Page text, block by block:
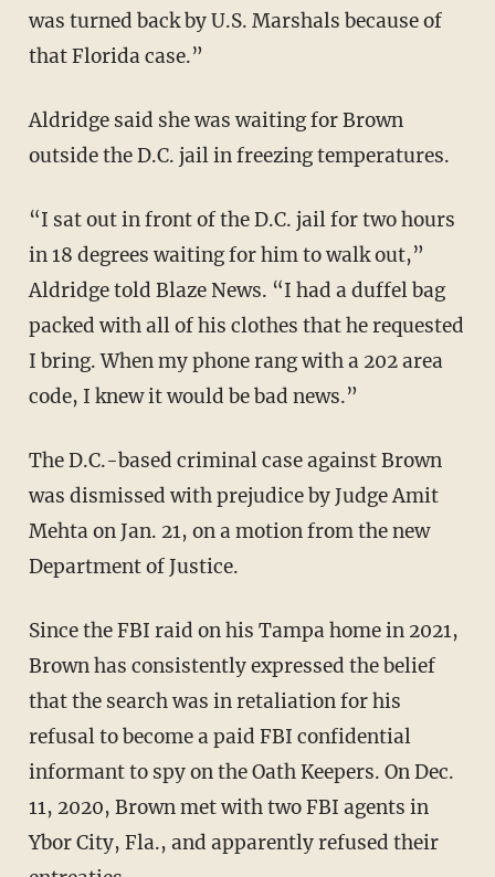
was turned back by U.S. Marshals because of
that Florida case.”
Aldridge said she was waiting for Brown
outside the D.C. jail in freezing temperatures.
“I sat out in front of the D.C. jail for two hours
in 18 degrees waiting for him to walk out,”
Aldridge told Blaze News. “I had a duffel bag
packed with all of his clothes that he requested
I bring. When my phone rang with a 202 area
code, I knew it would be bad news.”
The D.C.-based criminal case against Brown
was dismissed with prejudice by Judge Amit
Mehta on Jan. 21, on a motion from the new
Department of Justice.
Since the FBI raid on his Tampa home in 2021,
Brown has consistently expressed the belief
that the search was in retaliation for his
refusal to become a paid FBI confidential
informant to spy on the Oath Keepers. On Dec.
11, 2020, Brown met with two FBI agents in
Ybor City, Fla., and apparently refused their